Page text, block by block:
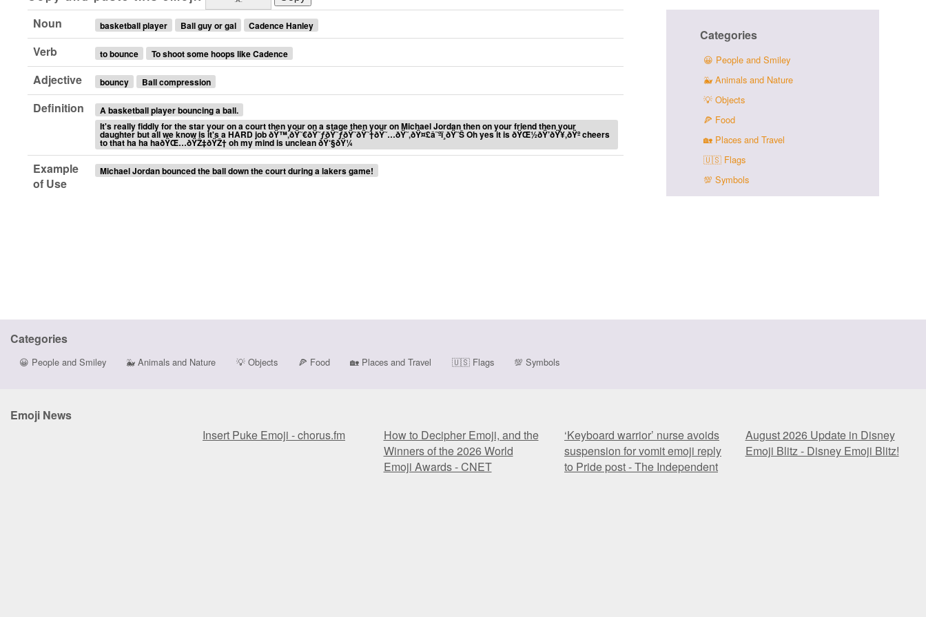
Noun
basketball player Ball guy or gal Cadence Hanley
Verb to bounce To shoot some hoops like Cadence
Adjective bouncy Ball compression
Definition
A basketball player bouncing a ball.
It's really fiddly for the star your on a court then your on a stage then your on Michael Jordan then on your friend then your
daughter but all we know is it's a HARD job ðŸ™‚ðŸ˜€ðŸ˜ƒðŸ˜ƒðŸ˜ðŸ˜†ðŸ˜…ðŸ˜‚ðŸ¤£â˜ºï¸ðŸ˜Š Oh yes it is ðŸŒ½ðŸ’ðŸ¥‚ðŸº cheers
to that ha ha haðŸŒ…ðŸŽ‡ðŸŽ† oh my mind is unclean ðŸ‘§ðŸ¼
Example
of Use
Michael Jordan bounced the ball down the court during a lakers game!
Categories
😀 People and Smiley
🐳 Animals and Nature
💡 Objects
🍕 Food
🏡 Places and Travel
🇺🇸 Flags
💯 Symbols
Categories
😀 People and Smiley 🐳 Animals and Nature 💡Objects 🍕 Food 🏡 Places and Travel 🇺🇸Flags 💯 Symbols
Emoji News
Insert Puke Emoji - chorus.fm
How to Decipher Emoji, and the
Winners of the 2026 World
Emoji Awards - CNET
‘Keyboard warrior’ nurse avoids
suspension for vomit emoji reply
to Pride post - The Independent
August 2026 Update in Disney
Emoji Blitz - Disney Emoji Blitz!